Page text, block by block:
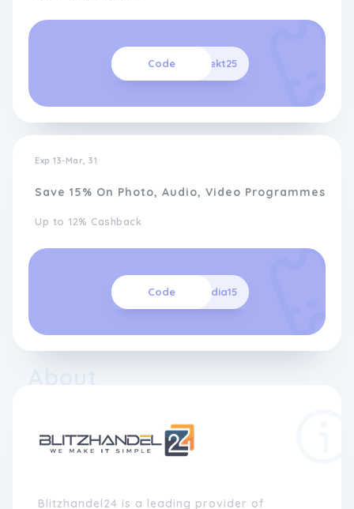
Code architekt25
Exp 13-Mar, 31
Save 15% On Photo, Audio, Video Programmes
Up to 12% Cashback
Code media15
Blitzhandel24 is a leading provider of